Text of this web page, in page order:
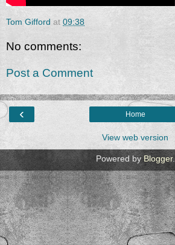
Tom Gifford at 09:38
No comments:
Post a Comment
‹ Home
View web version
Powered byBlogger.